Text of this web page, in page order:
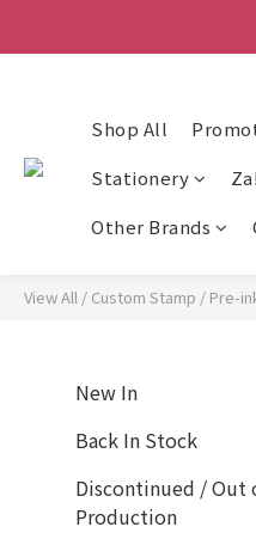
Shop All
Stationery
Other Brands
View All / Custom Stamp / Pre-
New In
Back In Stock
Discontinued / Out
Production